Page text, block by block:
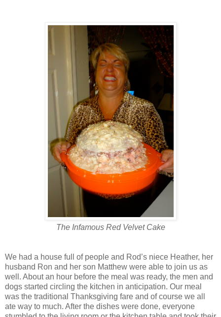
The Infamous Red Velvet Cake
We had a house full of people and Rod’s niece Heather, her
husband Ron and her son Matthew were able to join us as
well. About an hour before the meal was ready, the men and
dogs started circling the kitchen in anticipation. Our meal
was the traditional Thanksgiving fare and of course we all
ate way to much. After the dishes were done, everyone